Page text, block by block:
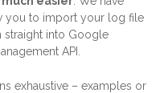
you to import your log file
straight into Google
API.
exhaustive – examples or